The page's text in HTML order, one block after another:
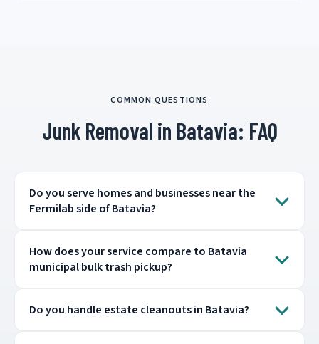
COMMON QUESTIONS
Junk Removal in Batavia: FAQ
Do you serve homes and businesses near the
Fermilab side of Batavia?
How does your service compare to Batavia
municipal bulk trash pickup?
Do you handle estate cleanouts in Batavia?